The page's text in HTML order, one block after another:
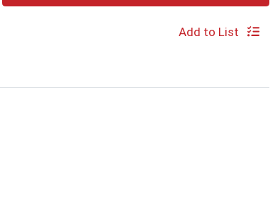
Add to List